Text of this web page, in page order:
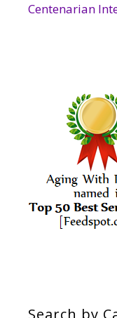
Centenarian
Search by